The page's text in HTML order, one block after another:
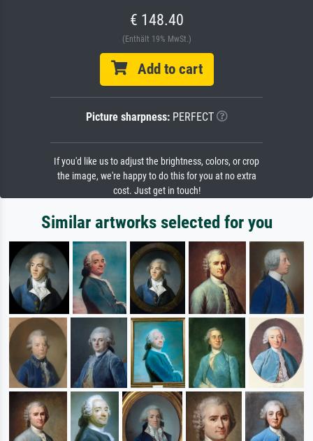
€ 148.40
(Enthält 19% MwSt.)
Add to cart
Picture sharpness:PERFECT
If you'd like us to adjust the brightness, colors, or crop
the image, we're happy to do this for you at no extra
cost. Just get in touch!
Similar artworks selected for you